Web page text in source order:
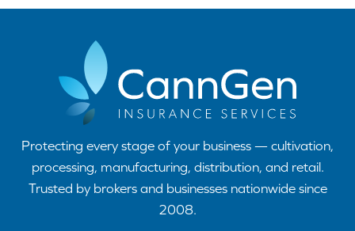
Protecting every stage of your business — cultivation,
processing, manufacturing, distribution, and retail.
Trusted by brokers and businesses nationwide since
2008.